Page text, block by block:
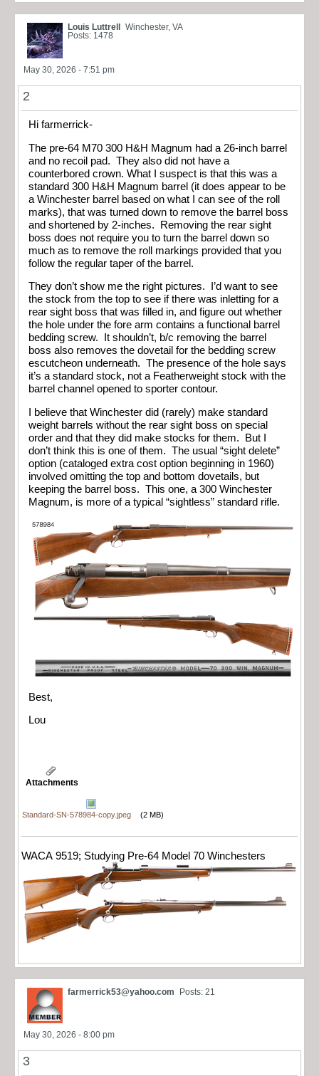
Louis Luttrell
Winchester, VA
Posts: 1478
May 30, 2026 - 7:51 pm
2
Hi farmerrick-
The pre-64 M70 300 H&H Magnum had a 26-inch barrel
and no recoil pad. They also did not have a
counterbored crown. What I suspect is that this was a
standard 300 H&H Magnum barrel (it does appear to be
a Winchester barrel based on what I can see of the roll
marks), that was turned down to remove the barrel boss
and shortened by 2-inches. Removing the rear sight
boss does not require you to turn the barrel down so
much as to remove the roll markings provided that you
follow the regular taper of the barrel.
They don’t show me the right pictures. I’d want to see
the stock from the top to see if there was inletting for a
rear sight boss that was filled in, and figure out whether
the hole under the fore arm contains a functional barrel
bedding screw. It shouldn’t, b/c removing the barrel
boss also removes the dovetail for the bedding screw
escutcheon underneath. The presence of the hole says
it’s a standard stock, not a Featherweight stock with the
barrel channel opened to sporter contour.
I believe that Winchester did (rarely) make standard
weight barrels without the rear sight boss on special
order and that they did make stocks for them. But I
don’t think this is one of them. The usual “sight delete”
option (cataloged extra cost option beginning in 1960)
involved omitting the top and bottom dovetails, but
keeping the barrel boss. This one, a 300 Winchester
Magnum, is more of a typical “sightless” standard rifle.
Best,
Lou
Attachments
Standard-SN-578984-copy.jpeg (2 MB)
WACA 9519; Studying Pre-64 Model 70 Winchesters
farmerrick53@yahoo.com Posts: 21
May 30, 2026 - 8:00 pm
3